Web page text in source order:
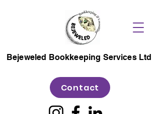
Contact
Bejeweled Bookkeeping Services Ltd